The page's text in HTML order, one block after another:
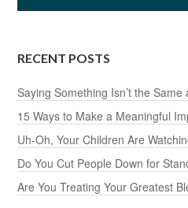
RECENT POSTS
Saying Something Isn’t the Same
15 Ways to Make a Meaningful
Uh-Oh, Your Children Are
Do You Cut People Down for
Are You Treating Your Greatest